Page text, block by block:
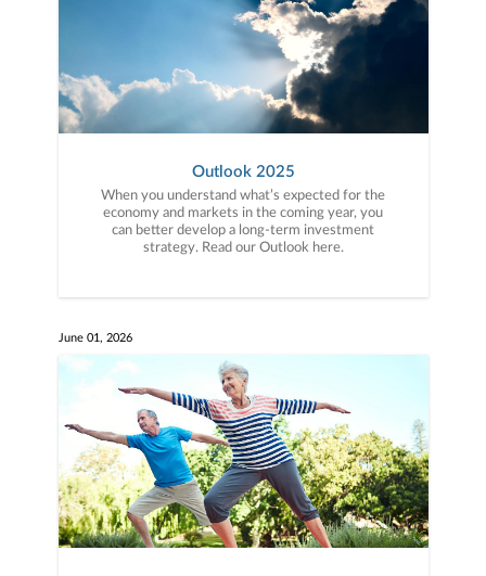
Outlook 2025
When you understand what’s expected for the
economy and markets in the coming year, you
can better develop a long-term investment
strategy. Read our Outlook here.
June 01, 2026